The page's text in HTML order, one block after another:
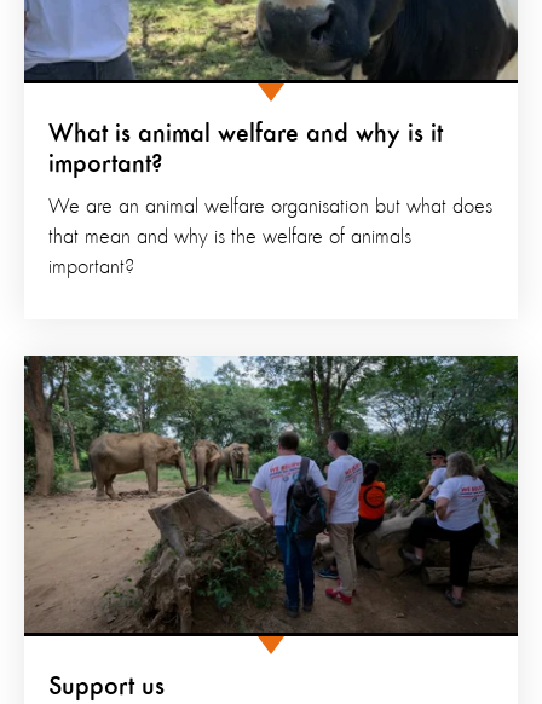
What is animal welfare and why is it
important?
We are an animal welfare organisation but what does
that mean and why is the welfare of animals
important?
Support us